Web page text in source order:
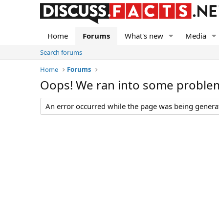
Home Forums What's new Media
Search forums
Home
Forums
Oops! We ran into some
An error occurred while the page was being